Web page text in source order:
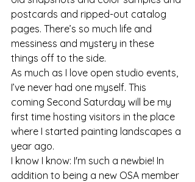
postcards and ripped-out catalog
pages. There’s so much life and
messiness and mystery in these
things off to the side.
As much as I love open studio events,
I’ve never had one myself. This
coming Second Saturday will be my
first time hosting visitors in the place
where I started painting landscapes a
year ago.
I know I know: I'm such a newbie! In
addition to being a new OSA member